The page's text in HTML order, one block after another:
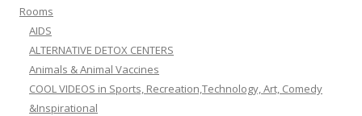
Rooms
AIDS
ALTERNATIVE DETOX CENTERS
Animals & Animal Vaccines
COOL VIDEOS in Sports, Recreation,Technology, Art, Comedy
&Inspirational